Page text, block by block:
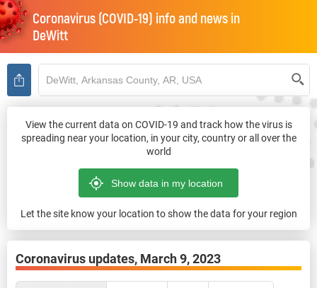
Coronavirus (COVID-19) info and news in
DeWitt
View the current data on COVID-19 and track how the virus is
spreading near your location, in your city, country or all over the
world
Let the site know your location to show the data for your region
Coronavirus updates, March 9, 2023